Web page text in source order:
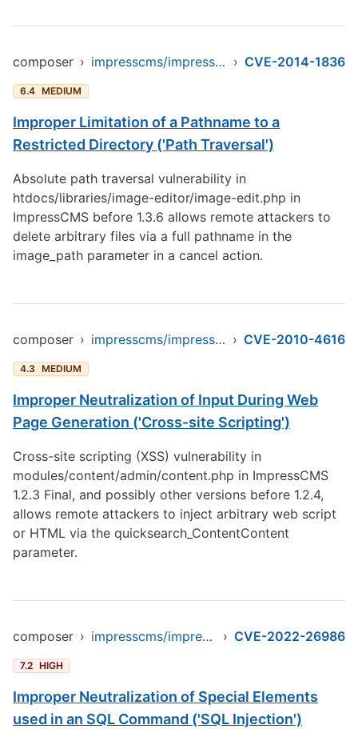
composer › impresscms/impresscms › CVE-2014-1836
6.4 MEDIUM
Improper Limitation of a Pathname to a
Restricted Directory ('Path Traversal')
Absolute path traversal vulnerability in
htdocs/libraries/image-editor/image-edit.php in
ImpressCMS before 1.3.6 allows remote attackers to
delete arbitrary files via a full pathname in the
image_path parameter in a cancel action.
composer › impresscms/impresscms › CVE-2010-4616
4.3 MEDIUM
Improper Neutralization of Input During Web
Page Generation ('Cross-site Scripting')
Cross-site scripting (XSS) vulnerability in
modules/content/admin/content.php in ImpressCMS
1.2.3 Final, and possibly other versions before 1.2.4,
allows remote attackers to inject arbitrary web script
or HTML via the quicksearch_ContentContent
parameter.
composer › impresscms/impresscms › CVE-2022-26986
7.2 HIGH
Improper Neutralization of Special Elements
used in an SQL Command ('SQL Injection')